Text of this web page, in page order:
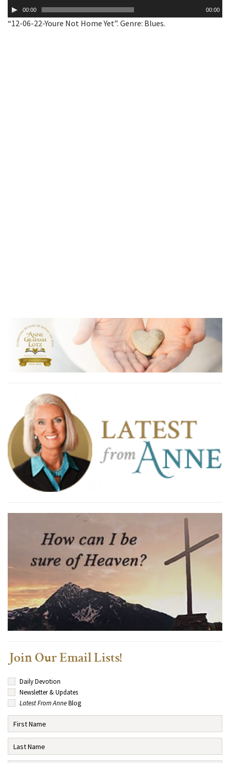
Player00:00 00:00
“12-06-22-Youre Not Home Yet”. Genre: Blues.
Join Our Email Lists!
Daily Devotion
Newsletter & Updates
Latest From AnneBlog